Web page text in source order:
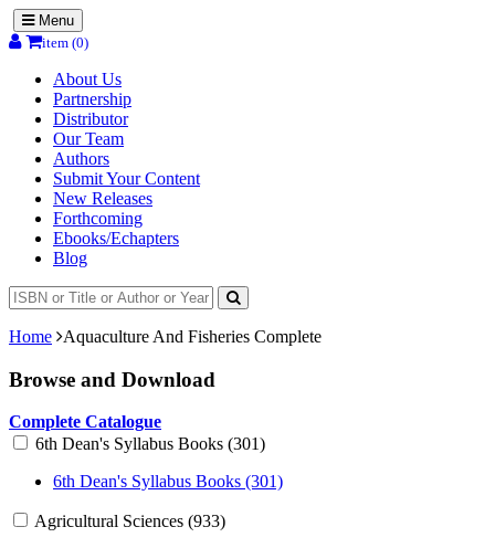
Menu
item (0)
About Us
Partnership
Distributor
Our Team
Authors
Submit Your Content
New Releases
Forthcoming
Ebooks/Echapters
Blog
Home Aquaculture And Fisheries Complete
Browse and Download
Complete Catalogue
6th Dean's Syllabus Books (301)
6th Dean's Syllabus Books (301)
Agricultural Sciences (933)